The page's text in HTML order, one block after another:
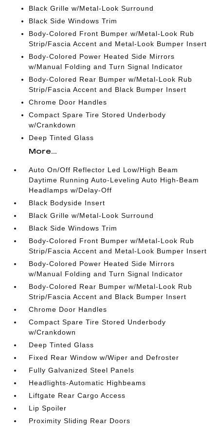
Black Grille w/Metal-Look Surround
Black Side Windows Trim
Body-Colored Front Bumper w/Metal-Look Rub
Strip/Fascia Accent and Metal-Look Bumper Insert
Body-Colored Power Heated Side Mirrors
w/Manual Folding and Turn Signal Indicator
Body-Colored Rear Bumper w/Metal-Look Rub
Strip/Fascia Accent and Black Bumper Insert
Chrome Door Handles
Compact Spare Tire Stored Underbody
w/Crankdown
Deep Tinted Glass
More...
Auto On/Off Reflector Led Low/High Beam
Daytime Running Auto-Leveling Auto High-Beam
Headlamps w/Delay-Off
Black Bodyside Insert
Black Grille w/Metal-Look Surround
Black Side Windows Trim
Body-Colored Front Bumper w/Metal-Look Rub
Strip/Fascia Accent and Metal-Look Bumper Insert
Body-Colored Power Heated Side Mirrors
w/Manual Folding and Turn Signal Indicator
Body-Colored Rear Bumper w/Metal-Look Rub
Strip/Fascia Accent and Black Bumper Insert
Chrome Door Handles
Compact Spare Tire Stored Underbody
w/Crankdown
Deep Tinted Glass
Fixed Rear Window w/Wiper and Defroster
Fully Galvanized Steel Panels
Headlights-Automatic Highbeams
Liftgate Rear Cargo Access
Lip Spoiler
Proximity Sliding Rear Doors